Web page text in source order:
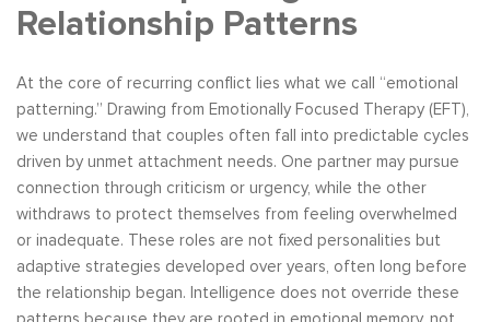
Relationship Patterns
At the core of recurring conflict lies what we call “emotional
patterning.” Drawing from Emotionally Focused Therapy (EFT),
we understand that couples often fall into predictable cycles
driven by unmet attachment needs. One partner may pursue
connection through criticism or urgency, while the other
withdraws to protect themselves from feeling overwhelmed
or inadequate. These roles are not fixed personalities but
adaptive strategies developed over years, often long before
the relationship began. Intelligence does not override these